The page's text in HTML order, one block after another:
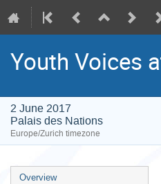
Youth Voices
2 June 2017
Palais des Nations
Europe/Zurich timezone
Event
Overview